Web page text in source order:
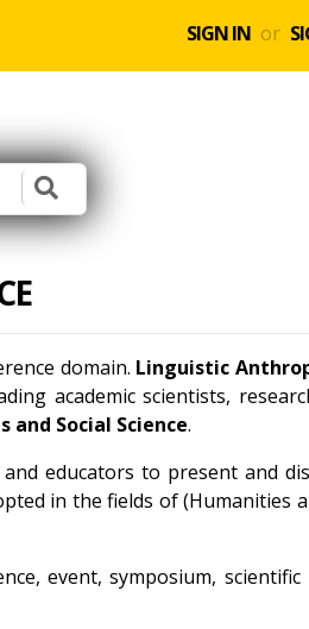
SIGN IN or
domain. Linguistic
academic scientists,
and Social Science.
educators to present and
in the fields of (Humanities
event, symposium, scientific